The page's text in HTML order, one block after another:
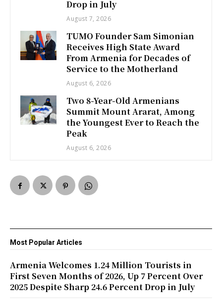
Drop in July
August 7, 2026
TUMO Founder Sam Simonian
Receives High State Award
From Armenia for Decades of
Service to the Motherland
August 6, 2026
Two 8-Year-Old Armenians
Summit Mount Ararat, Among
the Youngest Ever to Reach the
Peak
August 6, 2026
Most Popular Articles
Armenia Welcomes 1.24 Million Tourists in
First Seven Months of 2026, Up 7 Percent Over
2025 Despite Sharp 24.6 Percent Drop in July